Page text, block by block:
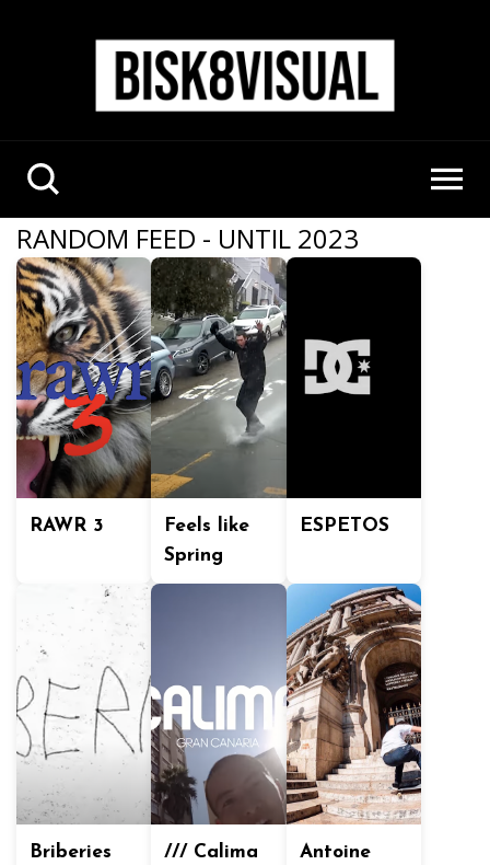
RANDOM FEED - UNTIL 2023
RAWR 3
Feels like
Spring
ESPETOS
Briberies /// Calima Antoine